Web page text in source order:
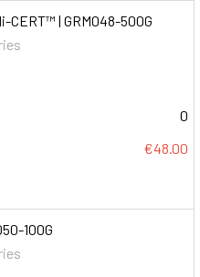
CERT™ | GRM048-500G
0
€48.00
100G